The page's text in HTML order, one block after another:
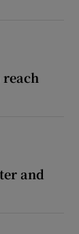
and